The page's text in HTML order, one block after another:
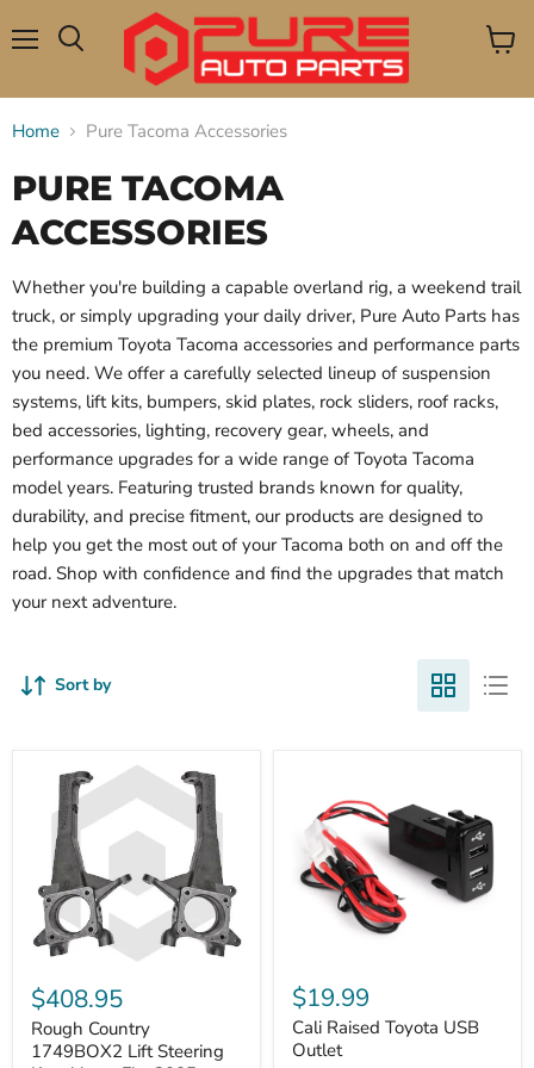
View
Home Pure Tacoma Accessories
PURE TACOMA
ACCESSORIES
Whether you're building a capable overland rig, a weekend trail
truck, or simply upgrading your daily driver, Pure Auto Parts has
the premium Toyota Tacoma accessories and performance parts
you need. We offer a carefully selected lineup of suspension
systems, lift kits, bumpers, skid plates, rock sliders, roof racks,
bed accessories, lighting, recovery gear, wheels, and
performance upgrades for a wide range of Toyota Tacoma
model years. Featuring trusted brands known for quality,
durability, and precise fitment, our products are designed to
help you get the most out of your Tacoma both on and off the
road. Shop with confidence and find the upgrades that match
your next adventure.
Sort by
Country
1749BOX2
Lift
Steering
$408.95
Rough Country
1749BOX2 Lift Steering
Raised
Toyota
USB
Outlet
$19.99
Cali Raised Toyota USB
Outlet